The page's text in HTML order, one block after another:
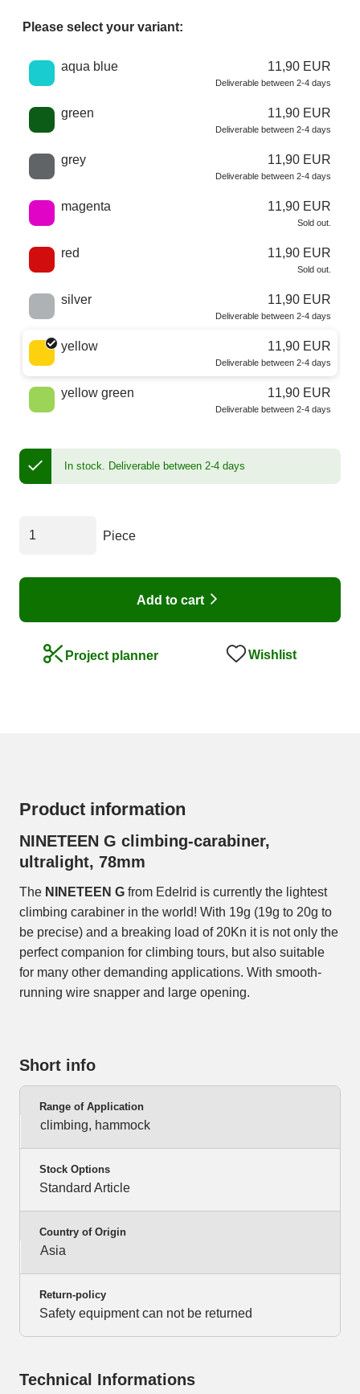
Please select your variant:
Choose a color
aqua blue 11,90 EUR
Deliverable between 2-4 days
green 11,90 EUR
Deliverable between 2-4 days
grey 11,90 EUR
Deliverable between 2-4 days
magenta 11,90 EUR
Sold out.
red 11,90 EUR
Sold out.
silver 11,90 EUR
Deliverable between 2-4 days
yellow 11,90 EUR
Deliverable between 2-4 days
yellow green 11,90 EUR
Deliverable between 2-4 days
In stock. Deliverable between 2-4 days
Piece
Add to cart
Project planner Wishlist
Product information
NINETEEN G climbing-carabiner,
ultralight, 78mm
The NINETEEN G from Edelrid is currently the lightest
climbing carabiner in the world! With 19g (19g to 20g to
be precise) and a breaking load of 20Kn it is not only the
perfect companion for climbing tours, but also suitable
for many other demanding applications. With smooth-
running wire snapper and large opening.
Short info
Range of Application
climbing, hammock
Stock Options
Standard Article
Country of Origin
Asia
Return-policy
Safety equipment can not be returned
Technical Informations